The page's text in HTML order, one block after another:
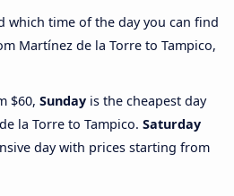
which time of the day you can find
Martínez de la Torre to Tampico,
$60, Sunday is the cheapest day
la Torre to Tampico. Saturday
day with prices starting from